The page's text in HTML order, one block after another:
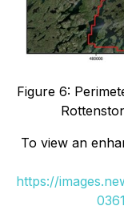
Figure 6:
To view an
https://